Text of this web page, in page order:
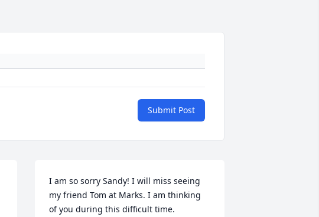
Submit Post
I am so sorry Sandy! I will miss seeing
my friend Tom at Marks. I am thinking
of you during this difficult time.